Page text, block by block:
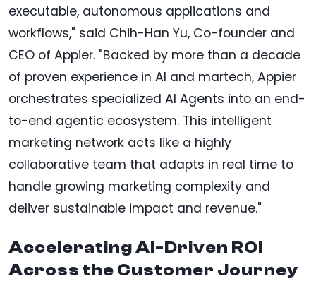
executable, autonomous applications and
workflows," said Chih-Han Yu, Co-founder and
CEO of Appier. "Backed by more than a decade
of proven experience in AI and martech, Appier
orchestrates specialized AI Agents into an end-
to-end agentic ecosystem. This intelligent
marketing network acts like a highly
collaborative team that adapts in real time to
handle growing marketing complexity and
deliver sustainable impact and revenue."
Accelerating AI-Driven ROI
Across the Customer Journey